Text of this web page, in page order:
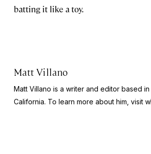
batting it like a toy.
Matt Villano
Matt Villano is a writer and editor based in
California. To learn more about him, visit